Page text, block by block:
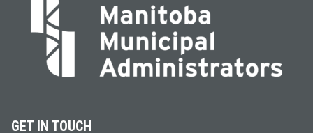
GET IN TOUCH